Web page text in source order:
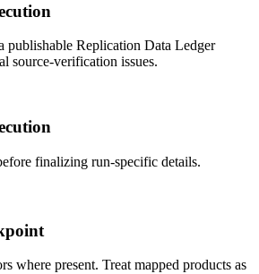
publishable Replication Data Ledger
source-verification issues.
finalizing run-specific details.
where present. Treat mapped products as